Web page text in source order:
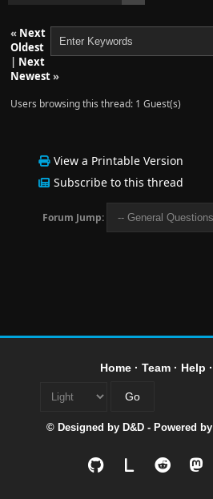
« Next
Oldest
| Next
Newest»
Users browsing this thread: 1 Guest(s)
View a Printable Version
Subscribe to this thread
Forum Jump:
Home· Team· Help ·
© Designed by D&D - Powered by